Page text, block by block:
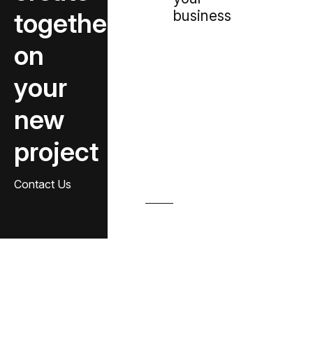
together
on
your
new
project
Contact Us
business